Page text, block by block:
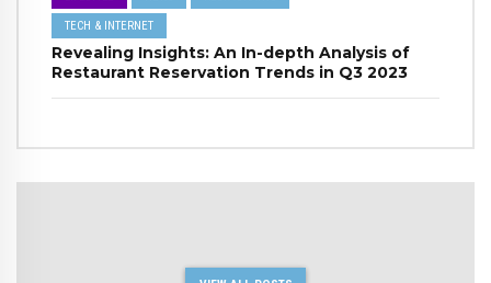
TECH & INTERNET
Revealing Insights: An In-depth Analysis of
Restaurant Reservation Trends in Q3 2023